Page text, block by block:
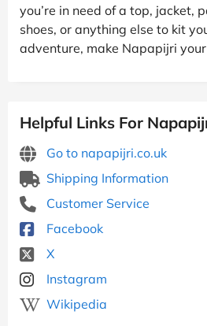
you’re in need of a top, jacket,
shoes, or anything else to kit
adventure, make Napapijri
Helpful Links For
Go to napapijri.co.uk
Shipping Information
Customer Service
Facebook
X
Instagram
Wikipedia